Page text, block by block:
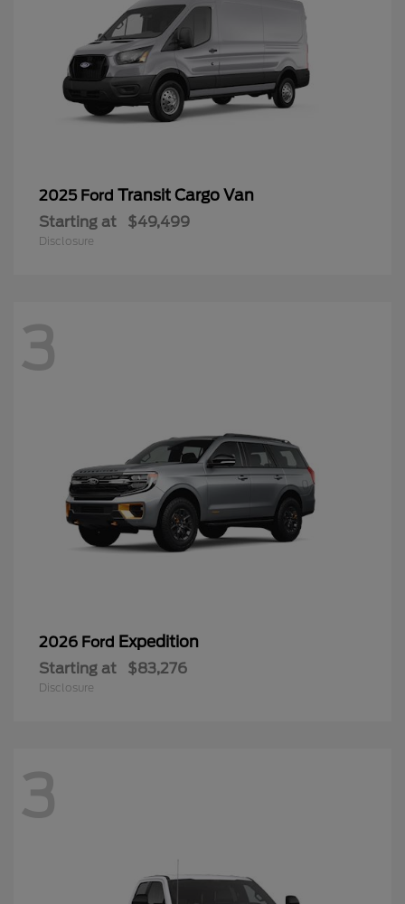
2025 Ford Transit Cargo Van
Starting at $49,499
Disclosure
3
2026 Ford Expedition
Starting at $83,276
Disclosure
3